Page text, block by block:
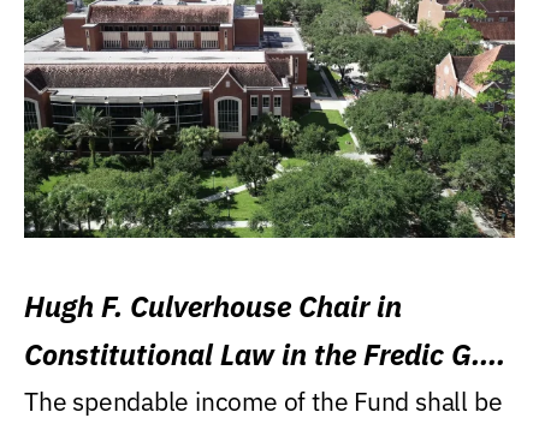
Hugh F. Culverhouse Chair in
Constitutional Law in the Fredic G.
Levin College of Law
The spendable income of the Fund shall be